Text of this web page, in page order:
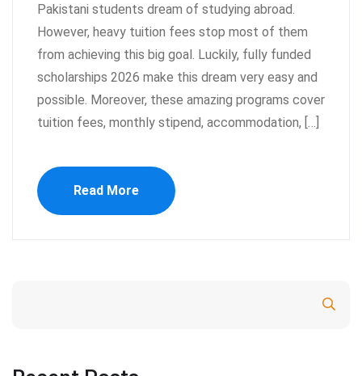
Pakistani students dream of studying abroad.
However, heavy tuition fees stop most of them
from achieving this big goal. Luckily, fully funded
scholarships 2026 make this dream very easy and
possible. Moreover, these amazing programs cover
tuition fees, monthly stipend, accommodation, […]
Read More